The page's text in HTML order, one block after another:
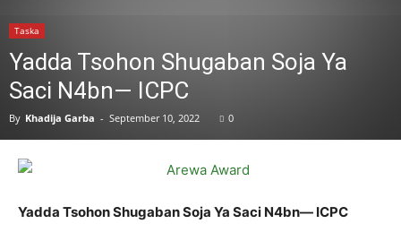
Taska
Yadda Tsohon Shugaban Soja Ya
Saci N4bn— ICPC
By Khadija Garba - September 10, 2022 0
Yadda Tsohon Shugaban Soja Ya Saci N4bn— ICPC